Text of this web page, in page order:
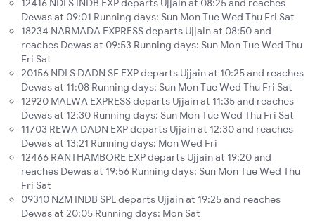
12416 NDLS INDB EXP departs Ujjain at 08:25 and reaches
Dewas at 09:01 Running days: Sun Mon Tue Wed Thu Fri Sat
18234 NARMADA EXPRESS departs Ujjain at 08:50 and
reaches Dewas at 09:53 Running days: Sun Mon Tue Wed Thu
Fri Sat
20156 NDLS DADN SF EXP departs Ujjain at 10:25 and reaches
Dewas at 11:08 Running days: Sun Mon Tue Wed Thu Fri Sat
12920 MALWA EXPRESS departs Ujjain at 11:35 and reaches
Dewas at 12:30 Running days: Sun Mon Tue Wed Thu Fri Sat
11703 REWA DADN EXP departs Ujjain at 12:30 and reaches
Dewas at 13:21 Running days: Mon Wed Fri
12466 RANTHAMBORE EXP departs Ujjain at 19:20 and
reaches Dewas at 19:56 Running days: Sun Mon Tue Wed Thu
Fri Sat
09310 NZM INDB SPL departs Ujjain at 19:25 and reaches
Dewas at 20:05 Running days: Mon Sat